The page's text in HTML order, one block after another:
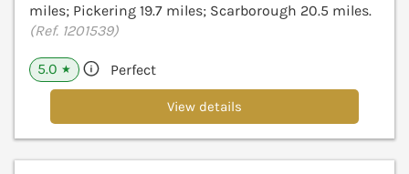
miles; Pickering 19.7 miles; Scarborough 20.5 miles.
(Ref. 1201539)
5.0 ★ Perfect
View details